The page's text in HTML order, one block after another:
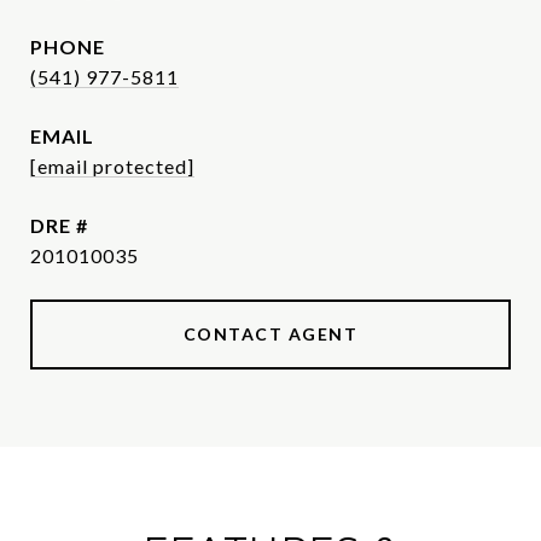
PHONE
(541) 977-5811
EMAIL
[email protected]
DRE #
201010035
CONTACT AGENT